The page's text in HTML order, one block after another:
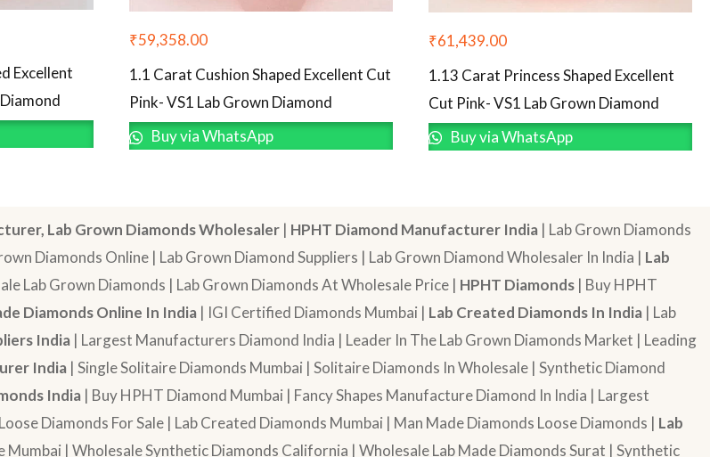
Excellent
₹59,358.00
1.1 Carat Cushion Shaped Excellent Cut
Pink- VS1 Lab Grown Diamond
Buy via WhatsApp
₹61,439.00
1.13 Carat Princess Shaped Excellent
Cut Pink- VS1 Lab Grown Diamond
Buy via WhatsApp
Lab Grown Diamonds Wholesaler | HPHT Diamond Manufacturer India | Lab Grown Diamonds
Diamonds Online | Lab Grown Diamond Suppliers | Lab Grown Diamond Wholesaler In India | Lab
Lab Grown Diamonds | Lab Grown Diamonds At Wholesale Price | HPHT Diamonds | Buy HPHT
Diamonds Online In India | IGI Certified Diamonds Mumbai | Lab Created Diamonds In India | Lab
India | Largest Manufacturers Diamond India | Leader In The Lab Grown Diamonds Market | Leading
India | Single Solitaire Diamonds Mumbai | Solitaire Diamonds In Wholesale | Synthetic Diamond
India | Buy HPHT Diamond Mumbai | Fancy Shapes Manufacture Diamond In India | Largest
Diamonds For Sale | Lab Created Diamonds Mumbai | Man Made Diamonds Loose Diamonds | Lab
Mumbai | Wholesale Synthetic Diamonds California | Wholesale Lab Made Diamonds Surat | Synthetic